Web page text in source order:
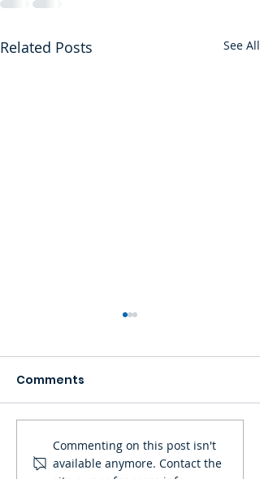
Related Posts See All
POLYKLEAR FIBERGLASS
+ RESIN BOAT BUILDING
Comments
Commenting on this post isn't
available anymore. Contact the